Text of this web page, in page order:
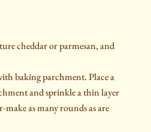
cheddar or parmesan, and
baking parchment. Place a
and sprinkle a thin layer
make as many rounds as are